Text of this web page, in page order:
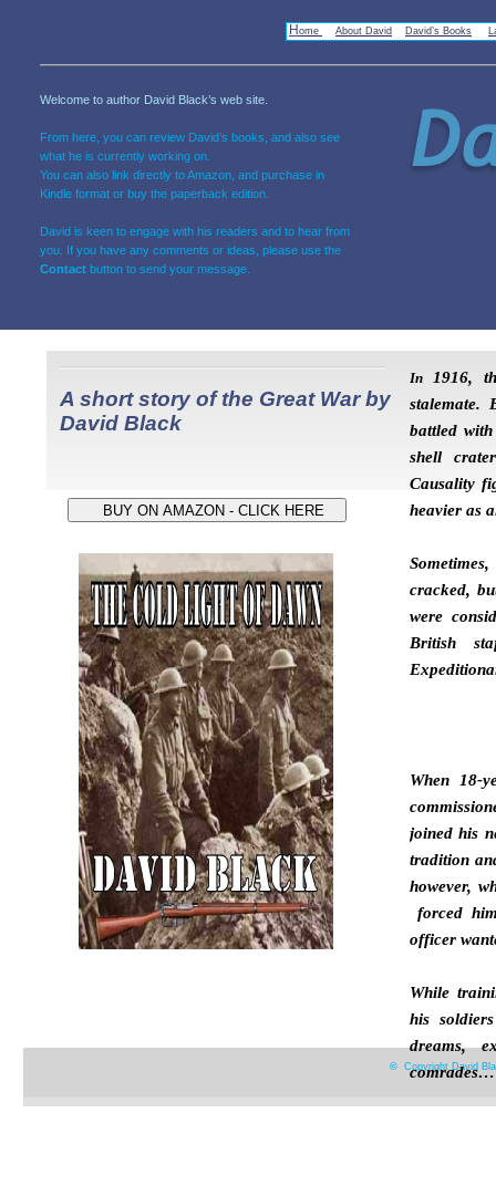
Welcome to author David Black’s web site.
From here, you can review David’s books, and also see
what he is currently working on.
You can also link directly to Amazon, and purchase in
Kindle format or buy the paperback edition.
David is keen to engage with his readers and to hear from
you. If you have any comments or ideas, please use the
Contact button to send your message.
© Copyright David
H ome About David David’s Books
A short story of the Great War by
David Black
In 1916,
stalemate.
battled
shell
Causality
heavier as
cracked,
were
British
When 18-
joined his
tradition
however,
forced
officer
While
his
dreams,
comrades…